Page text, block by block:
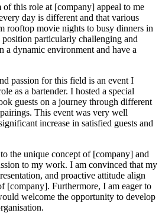
this role at [company] appeal to me
day is different and that various
rooftop movie nights to busy dinners in
position particularly challenging and
a dynamic environment and have a
passion for this field is an event I
as a bartender. I hosted a special
guests on a journey through different
This event was very well
increase in satisfied guests and
the unique concept of [company] and
to my work. I am convinced that my
and proactive attitude align
[company]. Furthermore, I am eager to
welcome the opportunity to develop